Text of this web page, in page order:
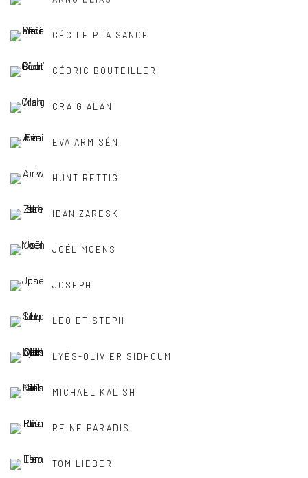
CÉCILE PLAISANCE
CÉDRIC BOUTEILLER
CRAIG ALAN
EVA ARMISÉN
HUNT RETTIG
IDAN ZARESKI
JOËL MOENS
JOSEPH
LEO ET STEPH
LYÈS-OLIVIER SIDHOUM
MICHAEL KALISH
REINE PARADIS
TOM LIEBER